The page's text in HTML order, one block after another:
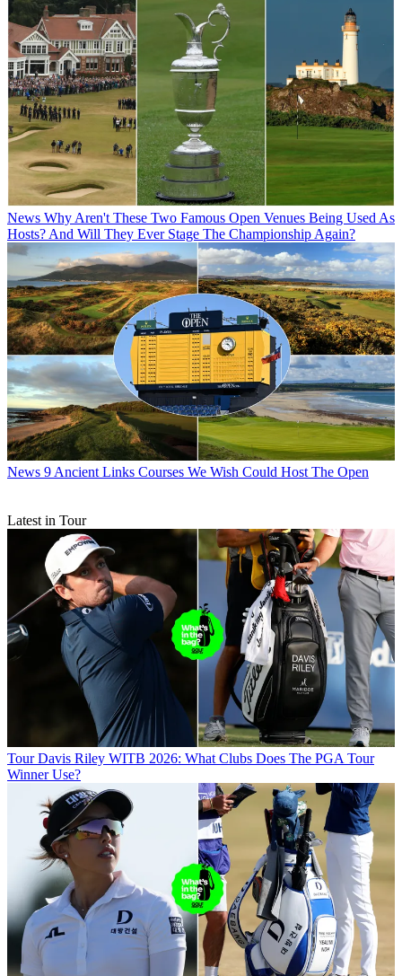
News Why Aren't These Two Famous Open Venues Being Used As
Hosts? And Will They Ever Stage The Championship Again?
News 9 Ancient Links Courses We Wish Could Host The Open
Latest in Tour
Tour Davis Riley WITB 2026: What Clubs Does The PGA Tour
Winner Use?